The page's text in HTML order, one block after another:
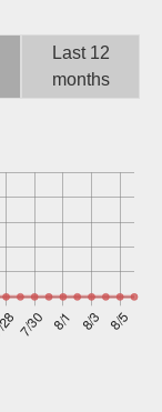
Last 12
months